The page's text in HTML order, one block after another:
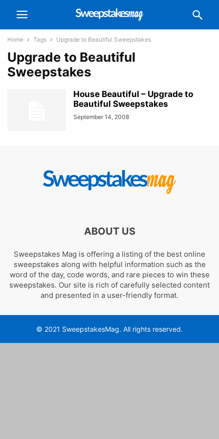
Home Tags Upgrade to Beautiful Sweepstakes
Upgrade to Beautiful
Sweepstakes
House Beautiful – Upgrade to
Beautiful Sweepstakes
September 14, 2008
ABOUT US
Sweepstakes Mag is offering a listing of the best online
sweepstakes along with helpful information such as the
word of the day, code words, and rare pieces to win these
sweepstakes. Our site is rich of carefully selected content
and presented in a user-friendly format.
© 2021 SweepstakesMag. All rights reserved.